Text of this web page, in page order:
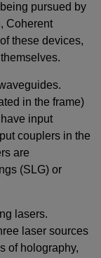
pursued by
Coherent
these devices,
in the frame)
input
couplers in the
are
(SLG) or
lasers.
laser sources
of holography,